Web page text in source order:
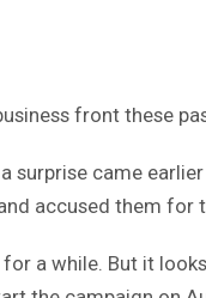
front these
surprise came
accused them for
a while. But it